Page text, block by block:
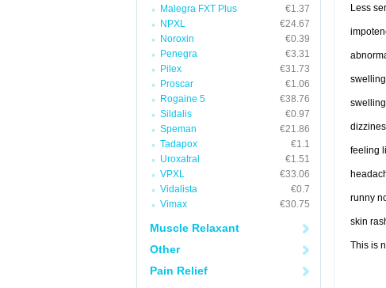
Malegra FXT Plus
€1.37
NPXL
€24.67
Noroxin
€0.39
Penegra
€3.31
Pilex
€31.73
Proscar
€1.06
Rogaine 5
€38.76
Sildalis
€0.97
Speman
€21.86
Tadapox
€1.1
Uroxatral
€1.51
VPXL
€33.06
Vidalista
€0.7
Vimax
€30.75
Muscle Relaxant
Other
Pain Relief
Less
feeling
runny
skin
This is